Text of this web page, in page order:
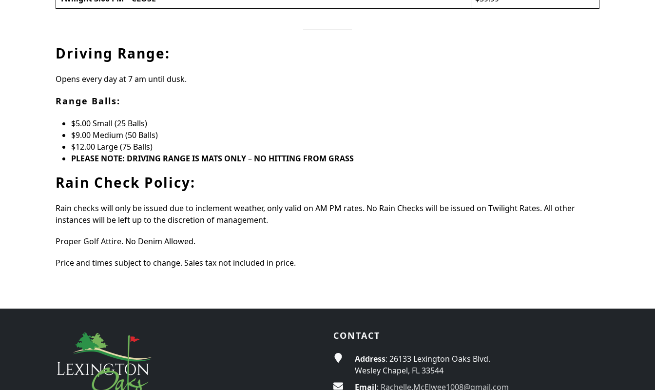
Driving Range:
Opens every day at 7 am until dusk.
Range Balls:
$5.00 Small (25 Balls)
$9.00 Medium (50 Balls)
$12.00 Large (75 Balls)
PLEASE NOTE: DRIVING RANGE IS MATS ONLY– NO HITTING FROM GRASS
Rain Check Policy:
Rain checks will only be issued due to inclement weather, only valid on AM PM rates. No Rain Checks will be issued on Twilight Rates. All other
instances will be left up to the discretion of management.
Proper Golf Attire. No Denim Allowed.
Price and times subject to change. Sales tax not included in price.
CONTACT
Address: 26133 Lexington Oaks Blvd.
Wesley Chapel, FL 33544
Email: Rachelle.McElwee1008@gmail.com